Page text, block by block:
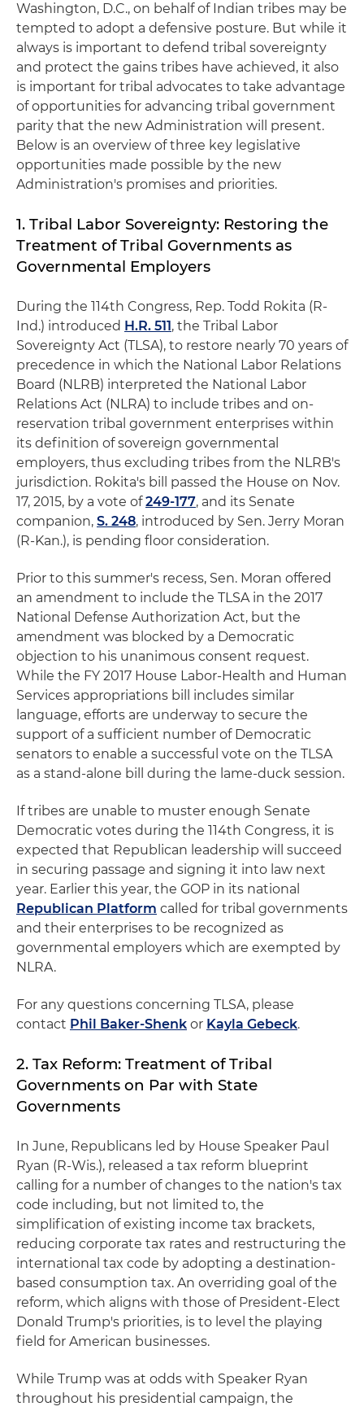
Washington, D.C., on behalf of Indian tribes may be
tempted to adopt a defensive posture. But while it
always is important to defend tribal sovereignty
and protect the gains tribes have achieved, it also
is important for tribal advocates to take advantage
of opportunities for advancing tribal government
parity that the new Administration will present.
Below is an overview of three key legislative
opportunities made possible by the new
Administration's promises and priorities.
1. Tribal Labor Sovereignty: Restoring the
Treatment of Tribal Governments as
Governmental Employers
During the 114th Congress, Rep. Todd Rokita (R-
Ind.) introduced H.R. 511, the Tribal Labor
Sovereignty Act (TLSA), to restore nearly 70 years of
precedence in which the National Labor Relations
Board (NLRB) interpreted the National Labor
Relations Act (NLRA) to include tribes and on-
reservation tribal government enterprises within
its definition of sovereign governmental
employers, thus excluding tribes from the NLRB's
jurisdiction. Rokita's bill passed the House on Nov.
17, 2015, by a vote of249-177, and its Senate
companion, S. 248, introduced by Sen. Jerry Moran
(R-Kan.), is pending floor consideration.
Prior to this summer's recess, Sen. Moran offered
an amendment to include the TLSA in the 2017
National Defense Authorization Act, but the
amendment was blocked by a Democratic
objection to his unanimous consent request.
While the FY 2017 House Labor-Health and Human
Services appropriations bill includes similar
language, efforts are underway to secure the
support of a sufficient number of Democratic
senators to enable a successful vote on the TLSA
as a stand-alone bill during the lame-duck session.
If tribes are unable to muster enough Senate
Democratic votes during the 114th Congress, it is
expected that Republican leadership will succeed
in securing passage and signing it into law next
year. Earlier this year, the GOP in its national
Republican Platform called for tribal governments
and their enterprises to be recognized as
governmental employers which are exempted by
NLRA.
For any questions concerning TLSA, please
contact Phil Baker-Shenk or Kayla Gebeck.
2. Tax Reform: Treatment of Tribal
Governments on Par with State
Governments
In June, Republicans led by House Speaker Paul
Ryan (R-Wis.), released a tax reform blueprint
calling for a number of changes to the nation's tax
code including, but not limited to, the
simplification of existing income tax brackets,
reducing corporate tax rates and restructuring the
international tax code by adopting a destination-
based consumption tax. An overriding goal of the
reform, which aligns with those of President-Elect
Donald Trump's priorities, is to level the playing
field for American businesses.
While Trump was at odds with Speaker Ryan
throughout his presidential campaign, the